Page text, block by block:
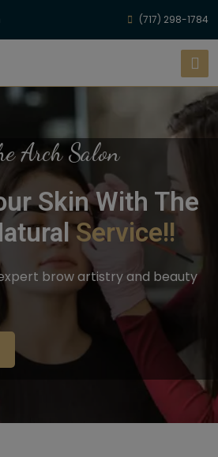
(717) 298-1784
Arch Salon
Skin With The
Service!!
brow artistry and beauty